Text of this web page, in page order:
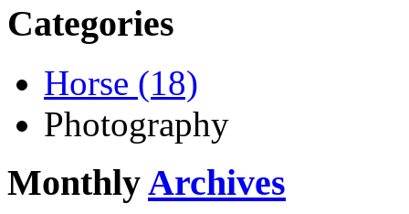
Categories
Horse (18)
Photography
MonthlyArchives